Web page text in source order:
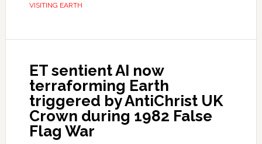
VISITING EARTH
ET sentient AI now
terraforming Earth
triggered by AntiChrist UK
Crown during 1982 False
Flag War